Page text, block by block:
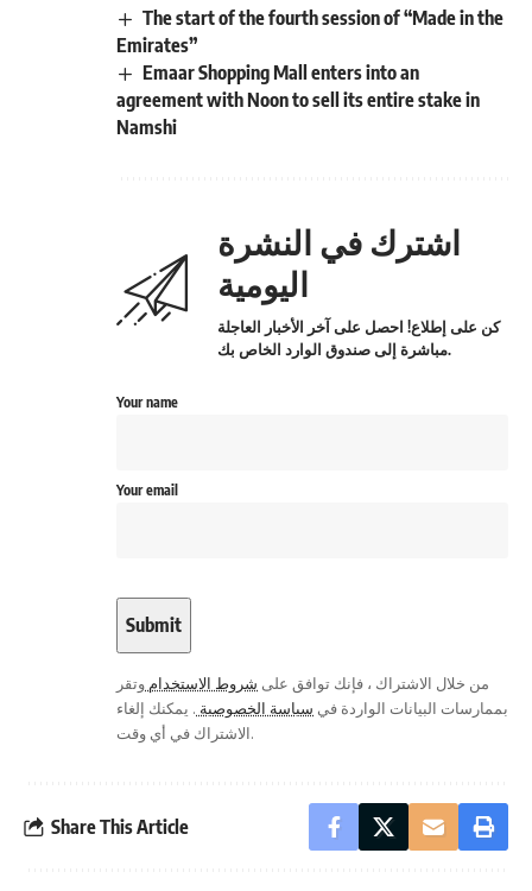
The start of the fourth session of “Made in the
Emirates”
Emaar Shopping Mall enters into an
agreement with Noon to sell its entire stake in
Namshi
اشترك في النشرة
اليومية
كن على إطلاع! احصل على آخر الأخبار العاجلة
مباشرة إلى صندوق الوارد الخاص بك.
Your name
Your email
من خلال الاشتراك ، فإنك توافق على شروط الاستخدام وتقر
بممارسات البيانات الواردة في سياسة الخصوصية . يمكنك إلغاء
الاشتراك في أي وقت.
Share This Article